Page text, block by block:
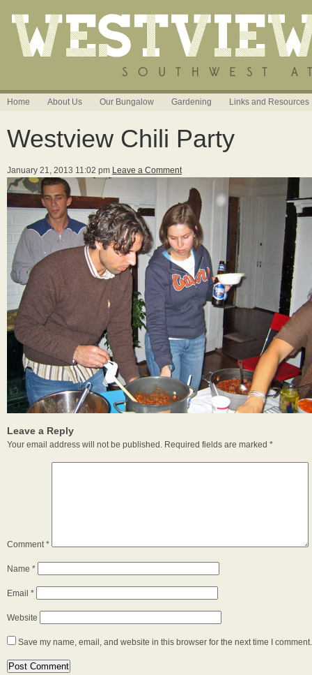
Home About Us Our Bungalow Gardening Links and Resources
Westview Chili Party
January 21, 2013 11:02 pm Leave a Comment
Leave a Reply
Your email address will not be published. Required fields are marked *
Comment*
Name *
Email *
Website
Save my name, email, and website in this browser for the next time I comment.